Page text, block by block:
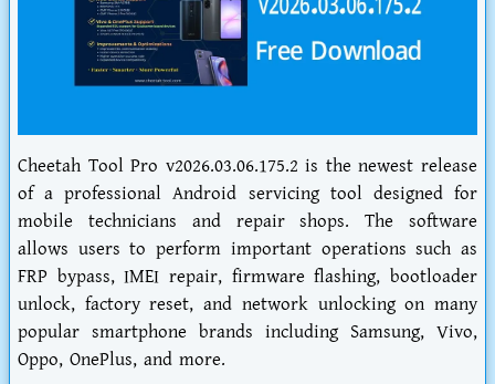
Cheetah Tool Pro v2026.03.06.175.2 is the newest release
of a professional Android servicing tool designed for
mobile technicians and repair shops. The software
allows users to perform important operations such as
FRP bypass, IMEI repair, firmware flashing, bootloader
unlock, factory reset, and network unlocking on many
popular smartphone brands including Samsung, Vivo,
Oppo, OnePlus, and more.